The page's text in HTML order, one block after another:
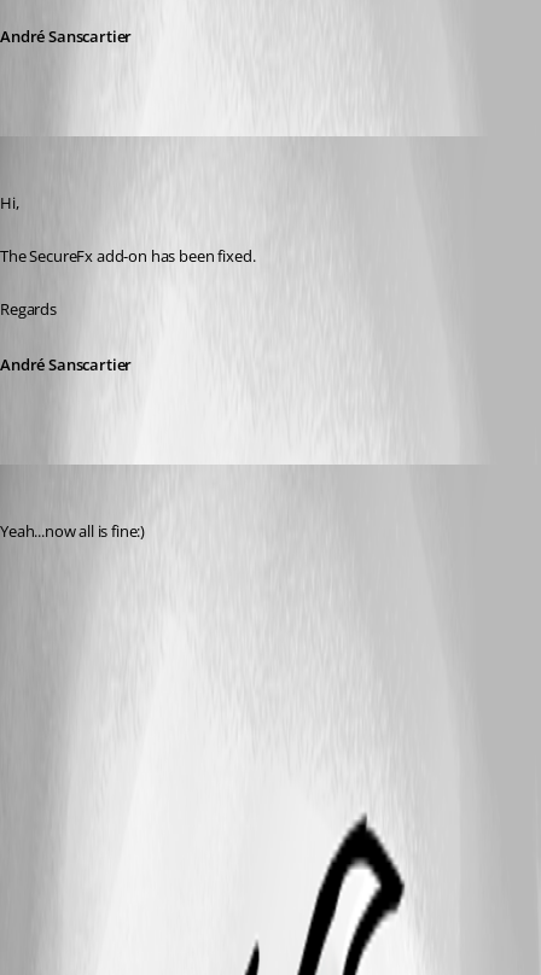
André Sanscartier
Hi,
The SecureFx add-on has been fixed.
Regards
André Sanscartier
Yeah...now all is fine:)